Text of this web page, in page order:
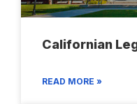
Californian
READ MORE »